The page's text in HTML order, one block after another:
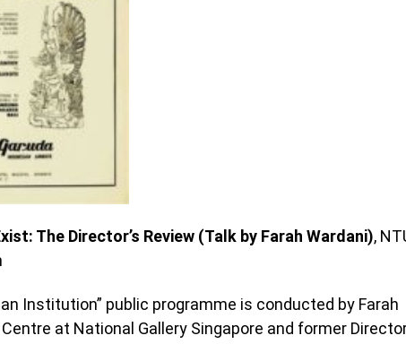
The Director’s Review (Talk by Farah Wardani),
Institution” public programme is conducted by Farah
at National Gallery Singapore and former